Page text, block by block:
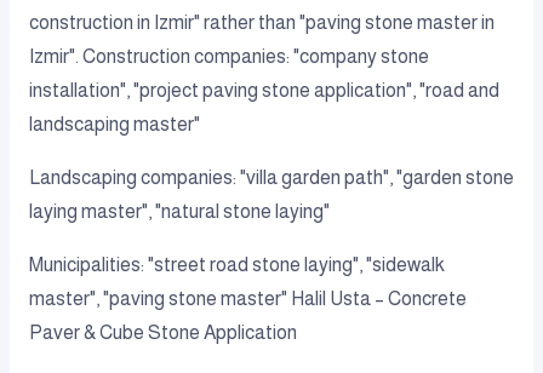
construction in Izmir" rather than "paving stone master in
Izmir". Construction companies: "company stone
installation", "project paving stone application", "road and
landscaping master"
Landscaping companies: "villa garden path", "garden stone
laying master", "natural stone laying"
Municipalities: "street road stone laying", "sidewalk
master", "paving stone master" Halil Usta – Concrete
Paver & Cube Stone Application